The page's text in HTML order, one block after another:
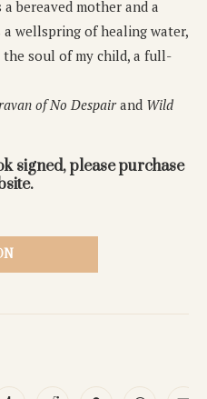
bereaved mother and a
wellspring of healing water,
soul of my child, a full-
of No Despairand Wild
signed, please purchase